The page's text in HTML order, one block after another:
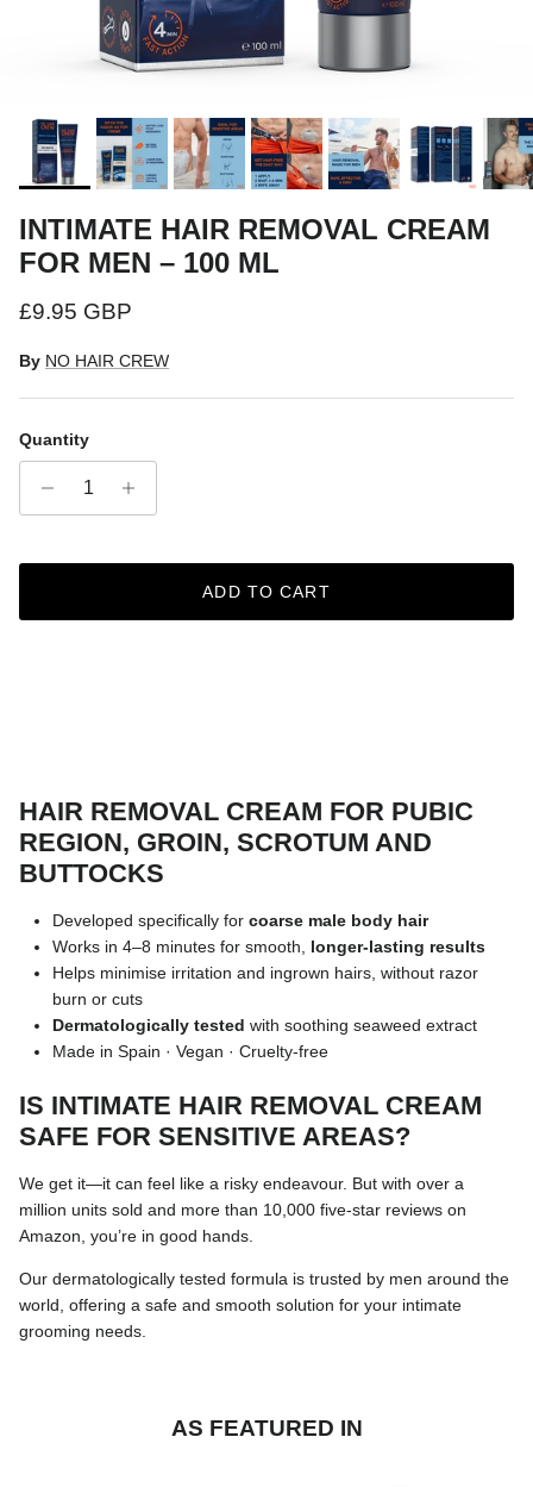
INTIMATE HAIR REMOVAL CREAM
FOR MEN – 100 ML
Regular price
£9.95 GBP
By NO HAIR CREW
Quantity
ADD TO CART
HAIR REMOVAL CREAM FOR PUBIC
REGION, GROIN, SCROTUM AND
BUTTOCKS
Developed specifically for coarse male body hair
Works in 4–8 minutes for smooth, longer-lasting results
Helps minimise irritation and ingrown hairs, without razor
burn or cuts
Dermatologically tested with soothing seaweed extract
Made in Spain · Vegan · Cruelty-free
IS INTIMATE HAIR REMOVAL CREAM
SAFE FOR SENSITIVE AREAS?
We get it—it can feel like a risky endeavour. But with over a
million units sold and more than 10,000 five-star reviews on
Amazon, you’re in good hands.
Our dermatologically tested formula is trusted by men around the
world, offering a safe and smooth solution for your intimate
grooming needs.
AS FEATURED IN